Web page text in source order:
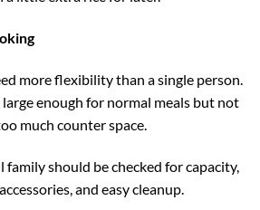
more flexibility than a single person.
enough for normal meals but not
much counter space.
family should be checked for capacity,
and easy cleanup.